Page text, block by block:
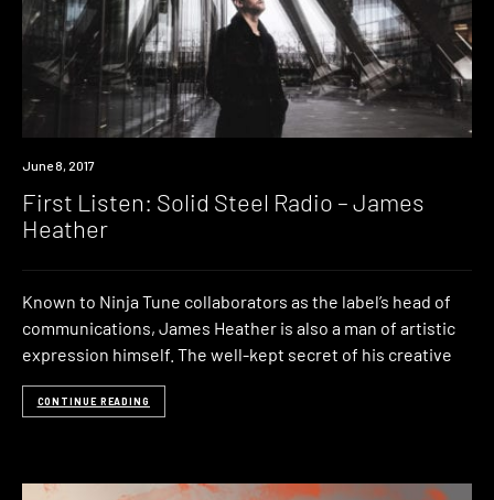
Listen
June 8, 2017
First Listen: Solid Steel Radio – James
Heather
Known to Ninja Tune collaborators as the label’s head of
communications, James Heather is also a man of artistic
expression himself. The well-kept secret of his creative
CONTINUE READING